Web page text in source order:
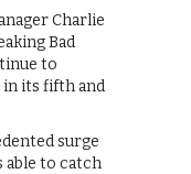
Charlie
Bad
to
its fifth and
surge
able to catch